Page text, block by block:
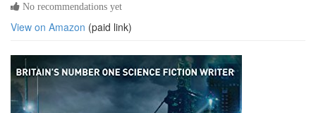
No recommendations yet
View on Amazon (paid link)